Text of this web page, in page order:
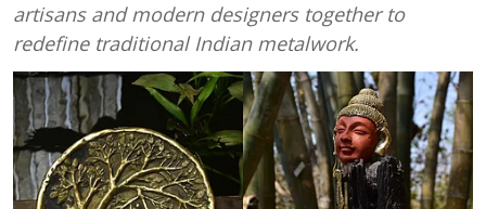
artisans and modern designers together to
redefine traditional Indian metalwork.